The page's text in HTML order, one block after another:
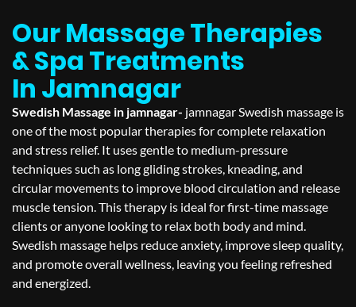
Our Massage Therapies
& Spa Treatments
In Jamnagar
Swedish Massage in jamnagar- jamnagar Swedish massage is
one of the most popular therapies for complete relaxation
and stress relief. It uses gentle to medium-pressure
techniques such as long gliding strokes, kneading, and
circular movements to improve blood circulation and release
muscle tension. This therapy is ideal for first-time massage
clients or anyone looking to relax both body and mind.
Swedish massage helps reduce anxiety, improve sleep quality,
and promote overall wellness, leaving you feeling refreshed
and energized.